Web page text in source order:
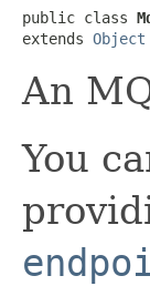
public class
extends Object
An
You